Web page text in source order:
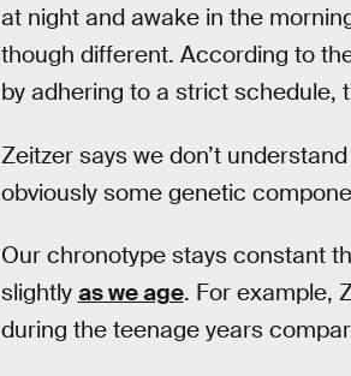
at night and awake in the
though different. According to
by adhering to a strict schedule,
Zeitzer says we don’t
obviously some genetic
Our chronotype stays constant
slightly as we age. For example,
during the teenage years